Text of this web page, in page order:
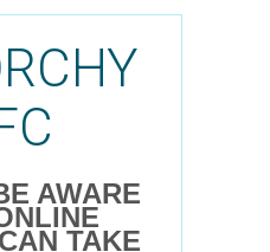
AWARE
TAKE